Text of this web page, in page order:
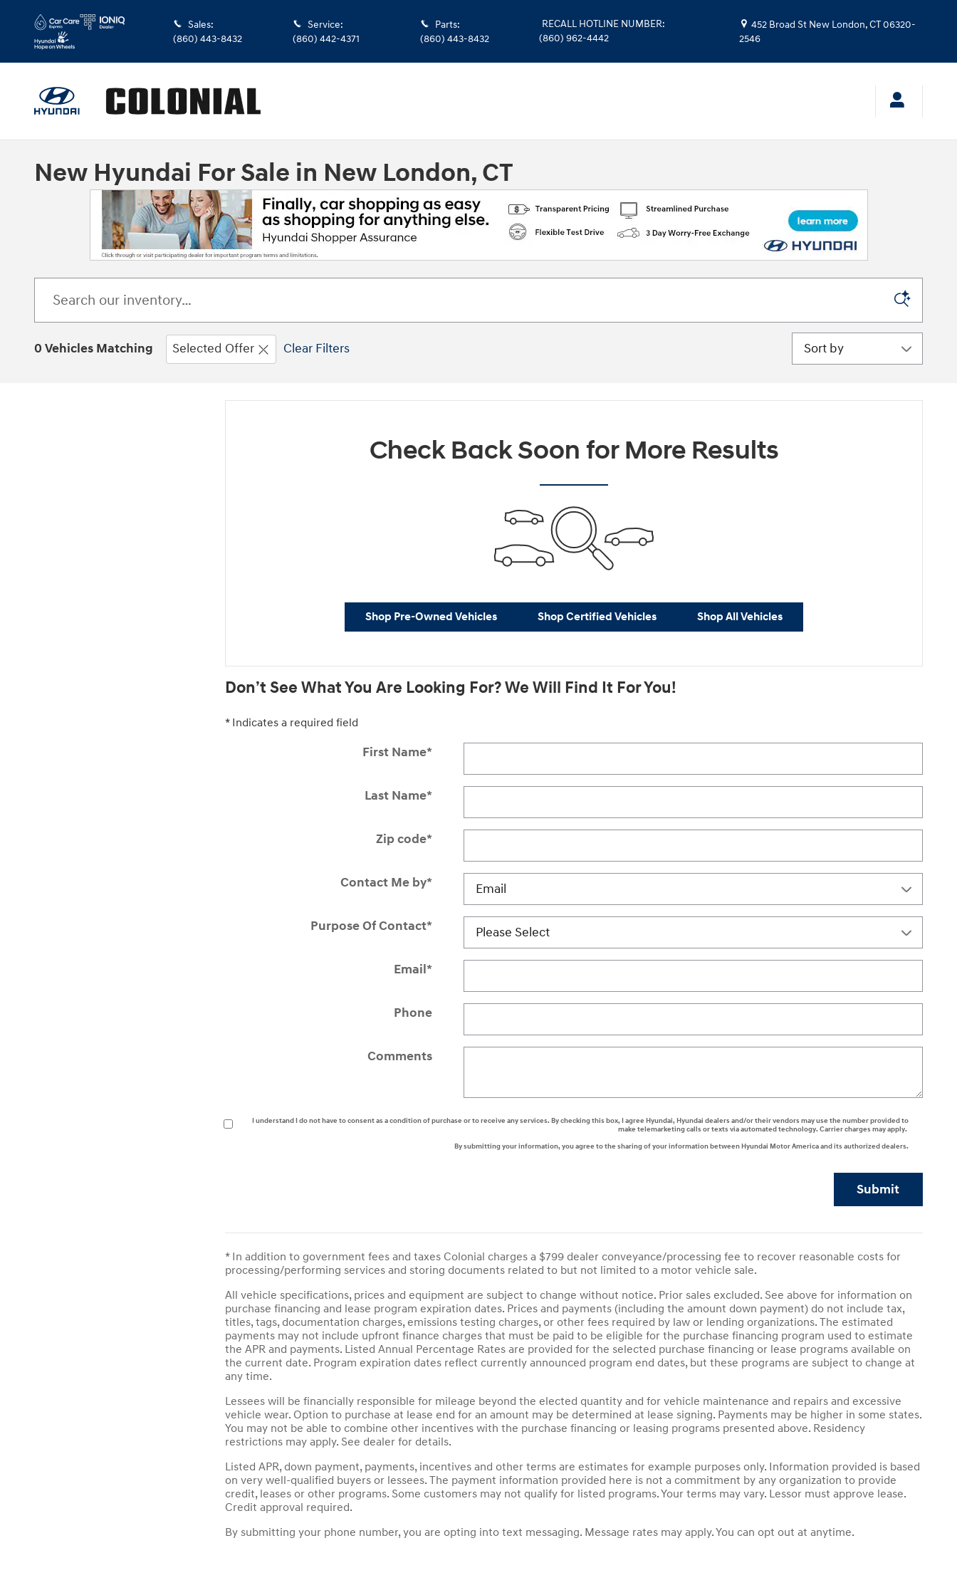
Sales:
(860) 443-8432
Service:
(860) 442-4371
Parts:
(860) 443-8432
RECALL HOTLINE NUMBER:
(860) 962-4442
452 Broad St New London, CT06320-
2546
New Hyundai For Sale in New London, CT
0 Vehicles Matching Selected Offer Clear Filters Sort by
Check Back Soon for More Results
Shop Pre-Owned Vehicles Shop Certified Vehicles Shop All Vehicles
Don’t See What You Are Looking For? We Will Find It For You!
* Indicates a required field
First Name*
Last Name*
Zip code*
Contact Me by*
Purpose Of Contact*
Email*
Phone
Comments
I understand I do not have to consent as a condition of purchase or to receive any services. By checking this box, I agree Hyundai, Hyundai dealers and/or their vendors may use the number provided to
make telemarketing calls or texts via automated technology. Carrier charges may apply.
By submitting your information, you agree to the sharing of your information between Hyundai Motor America and its authorized dealers.
Submit
* In addition to government fees and taxes Colonial charges a $799 dealer conveyance/processing fee to recover reasonable costs for
processing/performing services and storing documents related to but not limited to a motor vehicle sale.
All vehicle specifications, prices and equipment are subject to change without notice. Prior sales excluded. See above for information on
purchase financing and lease program expiration dates. Prices and payments (including the amount down payment) do not include tax,
titles, tags, documentation charges, emissions testing charges, or other fees required by law or lending organizations. The estimated
payments may not include upfront finance charges that must be paid to be eligible for the purchase financing program used to estimate
the APR and payments. Listed Annual Percentage Rates are provided for the selected purchase financing or lease programs available on
the current date. Program expiration dates reflect currently announced program end dates, but these programs are subject to change at
any time.
Lessees will be financially responsible for mileage beyond the elected quantity and for vehicle maintenance and repairs and excessive
vehicle wear. Option to purchase at lease end for an amount may be determined at lease signing. Payments may be higher in some states.
You may not be able to combine other incentives with the purchase financing or leasing programs presented above. Residency
restrictions may apply. See dealer for details.
Listed APR, down payment, payments, incentives and other terms are estimates for example purposes only. Information provided is based
on very well-qualified buyers or lessees. The payment information provided here is not a commitment by any organization to provide
credit, leases or other programs. Some customers may not qualify for listed programs. Your terms may vary. Lessor must approve lease.
Credit approval required.
By submitting your phone number, you are opting into text messaging. Message rates may apply. You can opt out at anytime.